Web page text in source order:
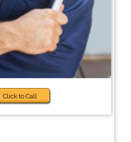
Click to Call